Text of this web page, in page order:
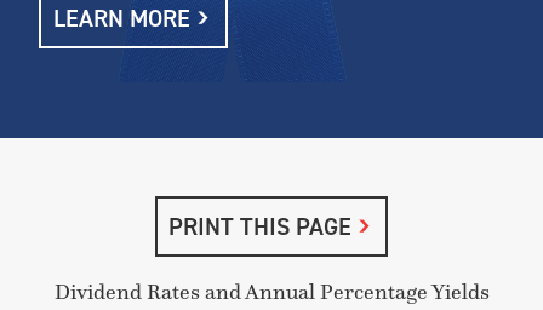
LEARN MORE
PRINT THIS PAGE
Dividend Rates and Annual Percentage Yields